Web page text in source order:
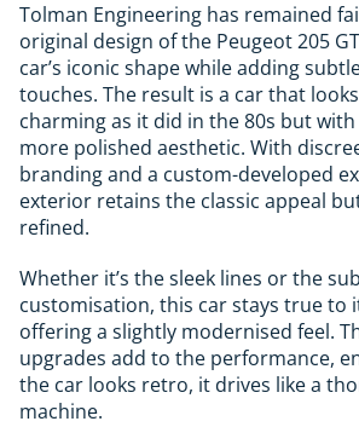
Tolman Engineering has remained
original design of the Peugeot 205
car’s iconic shape while adding
touches. The result is a car that
charming as it did in the 80s but
more polished aesthetic. With
branding and a custom-developed
exterior retains the classic appeal
refined.
Whether it’s the sleek lines or the
customisation, this car stays true to
offering a slightly modernised feel.
upgrades add to the performance,
the car looks retro, it drives like a
machine.